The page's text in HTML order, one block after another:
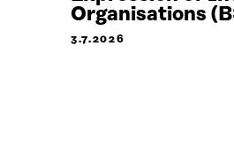
Organisations
3.7.2026